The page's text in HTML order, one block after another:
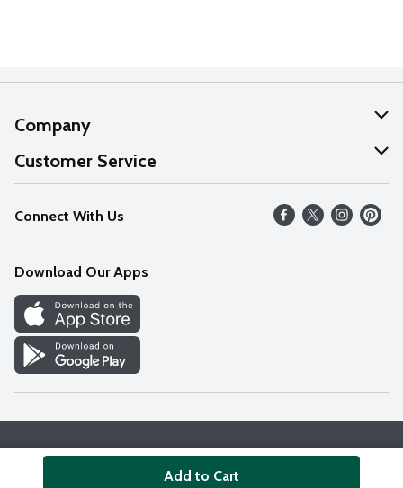
Add to Cart
Company
About Us
Our Values
Careers
Discover
Find a Store
Customer Service
Help
FAQs
Connect With Us
Download Our Apps
© 2026